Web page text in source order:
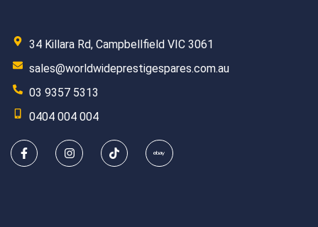
34 Killara Rd, Campbellfield VIC 3061
sales@worldwideprestigespares.com.au
03 9357 5313
0404 004 004